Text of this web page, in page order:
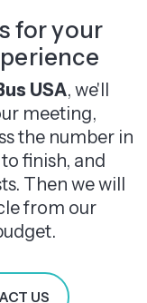
for your
USA, we'll
meeting,
the number in
finish, and
Then we will
from our
US